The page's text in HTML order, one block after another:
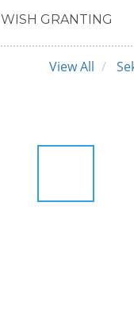
WISH GRANTING
View All